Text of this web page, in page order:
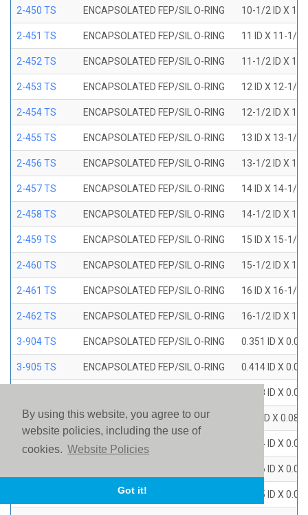
By using this website, you agree to our
website policies, including the use of
cookies. Website Policies
Got it!
2-450 TS ENCAPSOLATED FEP/SIL O-RING 10-1/2 ID X 11
2-451 TS ENCAPSOLATED FEP/SIL O-RING 11 ID X 11-1/2
2-452 TS ENCAPSOLATED FEP/SIL O-RING 11-1/2 ID X 12
2-453 TS ENCAPSOLATED FEP/SIL O-RING 12 ID X 12-1/2
2-454 TS ENCAPSOLATED FEP/SIL O-RING 12-1/2 ID X 13
2-455 TS ENCAPSOLATED FEP/SIL O-RING 13 ID X 13-1/2
2-456 TS ENCAPSOLATED FEP/SIL O-RING 13-1/2 ID X 14
2-457 TS ENCAPSOLATED FEP/SIL O-RING 14 ID X 14-1/2
2-458 TS ENCAPSOLATED FEP/SIL O-RING 14-1/2 ID X 15
2-459 TS ENCAPSOLATED FEP/SIL O-RING 15 ID X 15-1/2
2-460 TS ENCAPSOLATED FEP/SIL O-RING 15-1/2 ID X 16
2-461 TS ENCAPSOLATED FEP/SIL O-RING 16 ID X 16-1/2
2-462 TS ENCAPSOLATED FEP/SIL O-RING 16-1/2 ID X 17
3-904 TS ENCAPSOLATED FEP/SIL O-RING 0.351 ID X
3-905 TS ENCAPSOLATED FEP/SIL O-RING 0.414 ID X
0.468 ID X
3-907 TS ENCAPSOLATED FEP/SIL O-RING 0.53 ID X 0.082
3-908 TS ENCAPSOLATED FEP/SIL O-RING 0.644 ID X
0.706 ID X
ENCAPSOLATED FEP/SIL O-RING 0.755 ID X